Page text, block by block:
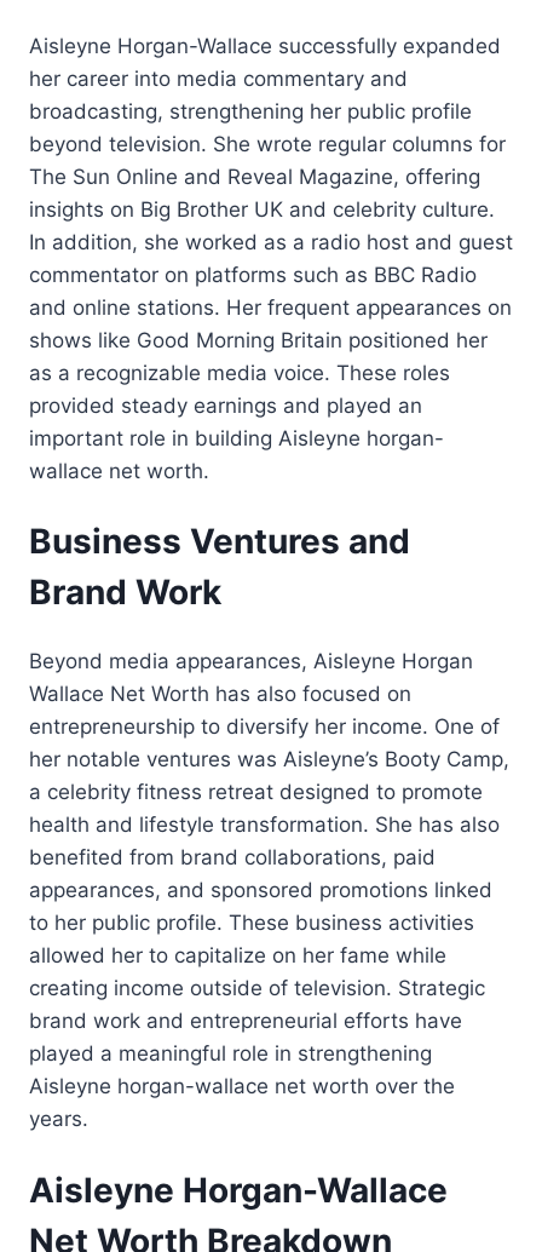
Aisleyne Horgan-Wallace successfully expanded
her career into media commentary and
broadcasting, strengthening her public profile
beyond television. She wrote regular columns for
The Sun Online and Reveal Magazine, offering
insights on Big Brother UK and celebrity culture.
In addition, she worked as a radio host and guest
commentator on platforms such as BBC Radio
and online stations. Her frequent appearances on
shows like Good Morning Britain positioned her
as a recognizable media voice. These roles
provided steady earnings and played an
important role in building Aisleyne horgan-
wallace net worth.
Business Ventures and
Brand Work
Beyond media appearances, Aisleyne Horgan
Wallace Net Worth has also focused on
entrepreneurship to diversify her income. One of
her notable ventures was Aisleyne’s Booty Camp,
a celebrity fitness retreat designed to promote
health and lifestyle transformation. She has also
benefited from brand collaborations, paid
appearances, and sponsored promotions linked
to her public profile. These business activities
allowed her to capitalize on her fame while
creating income outside of television. Strategic
brand work and entrepreneurial efforts have
played a meaningful role in strengthening
Aisleyne horgan-wallace net worth over the
years.
Aisleyne Horgan-Wallace
Net Worth Breakdown